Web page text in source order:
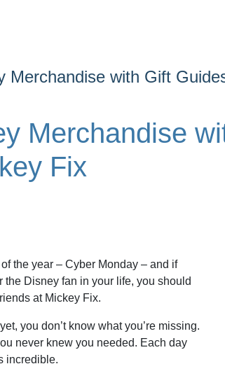
Merchandise with Gift
Merchandise
Fix
the year – Cyber Monday – and if
the Disney fan in your life, you should
at Mickey Fix.
you don’t know what you’re missing.
never knew you needed. Each day
incredible.